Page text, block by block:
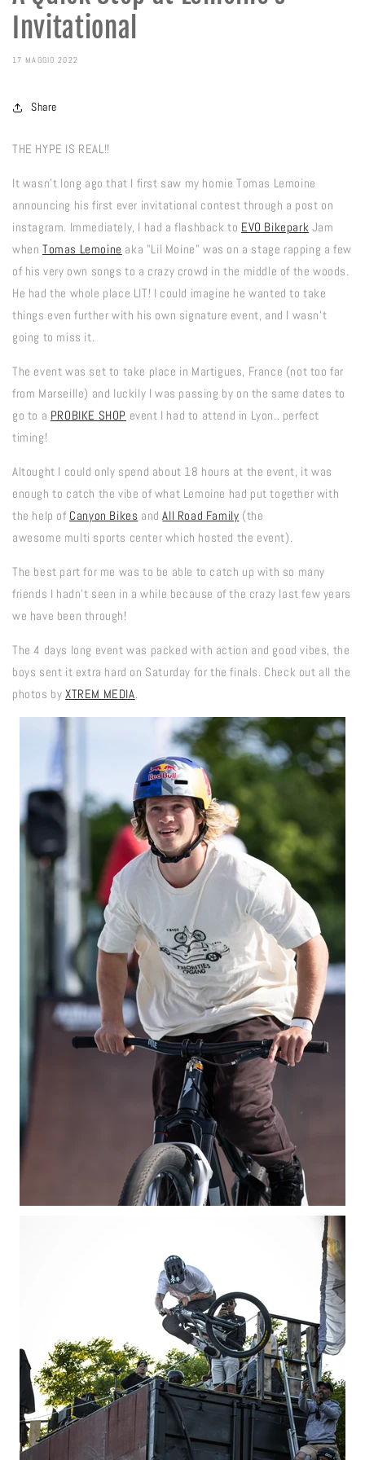
Invitational
17 MAGGIO 2022
Share
THE HYPE IS REAL!!
It wasn't long ago that I first saw my homie Tomas Lemoine
announcing his first ever invitational contest through a post on
instagram. Immediately, I had a flashback to EVO Bikepark Jam
when Tomas Lemoine aka "Lil Moine" was on a stage rapping a few
of his very own songs to a crazy crowd in the middle of the woods.
He had the whole place LIT! I could imagine he wanted to take
things even further with his own signature event, and I wasn't
going to miss it.
The event was set to take place in Martigues, France (not too far
from Marseille) and luckily I was passing by on the same dates to
go to a PROBIKE SHOP event I had to attend in Lyon.. perfect
timing!
Altought I could only spend about 18 hours at the event, it was
enough to catch the vibe of what Lemoine had put together with
the help of Canyon Bikes andAll Road Family (the
awesome multi sports center which hosted the event).
The best part for me was to be able to catch up with so many
friends I hadn't seen in a while because of the crazy last few years
we have been through!
The 4 days long event was packed with action and good vibes, the
boys sent it extra hard on Saturday for the finals. Check out all the
photos by XTREM MEDIA